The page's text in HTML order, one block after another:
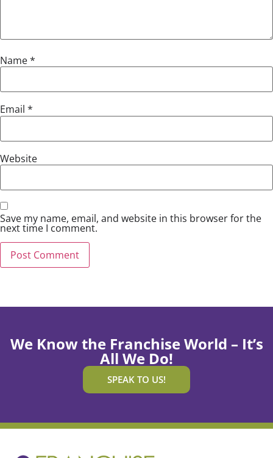
Name*
Email *
Website
Save my name, email, and website in this browser for the
next time I comment.
We Know the Franchise World – It’s
All We Do!
SPEAK TO US!